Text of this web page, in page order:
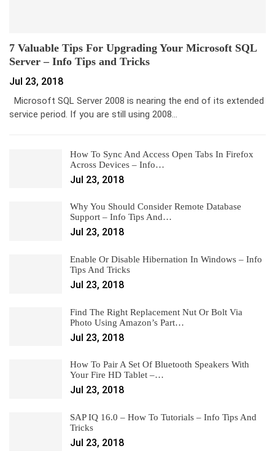
7 Valuable Tips For Upgrading Your Microsoft SQL
Server – Info Tips and Tricks
Jul 23, 2018
Microsoft SQL Server 2008 is nearing the end of its extended
service period. If you are still using 2008…
How To Sync And Access Open Tabs In Firefox
Across Devices – Info…
Jul 23, 2018
Why You Should Consider Remote Database
Support – Info Tips And…
Jul 23, 2018
Enable Or Disable Hibernation In Windows – Info
Tips And Tricks
Jul 23, 2018
Find The Right Replacement Nut Or Bolt Via
Photo Using Amazon’s Part…
Jul 23, 2018
How To Pair A Set Of Bluetooth Speakers With
Your Fire HD Tablet –…
Jul 23, 2018
SAP IQ 16.0 – How To Tutorials – Info Tips And
Tricks
Jul 23, 2018